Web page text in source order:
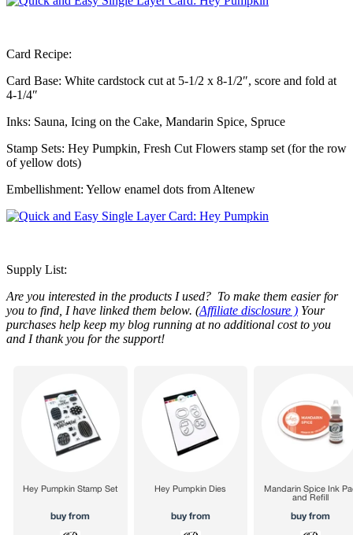
Card Recipe:
Card Base: White cardstock cut at 5-1/2 x 8-1/2″, score and fold at
4-1/4″
Inks: Sauna, Icing on the Cake, Mandarin Spice, Spruce
Stamp Sets: Hey Pumpkin, Fresh Cut Flowers stamp set (for the row
of yellow dots)
Embellishment: Yellow enamel dots from Altenew
Supply List:
Are you interested in the products I used? To make them easier for
you to find, I have linked them below. (Affiliate disclosure ) Your
purchases help keep my blog running at no additional cost to you
and I thank you for the support!